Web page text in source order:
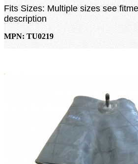
Fits Sizes: Multiple sizes see
description
MPN: TU0219